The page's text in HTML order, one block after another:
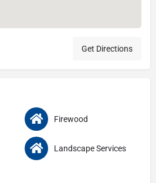
Get Directions
Firewood
Landscape Services